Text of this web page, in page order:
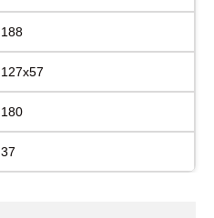
188
127x57
180
37